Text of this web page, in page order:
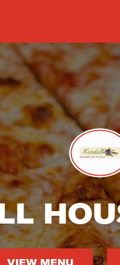
VIEW MENU